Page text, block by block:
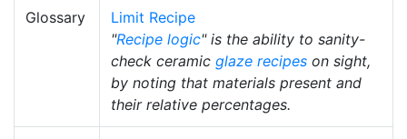
Glossary
Limit Recipe
"Recipe logic" is the ability to sanity-
check ceramic glaze recipes on sight,
by noting that materials present and
their relative percentages.